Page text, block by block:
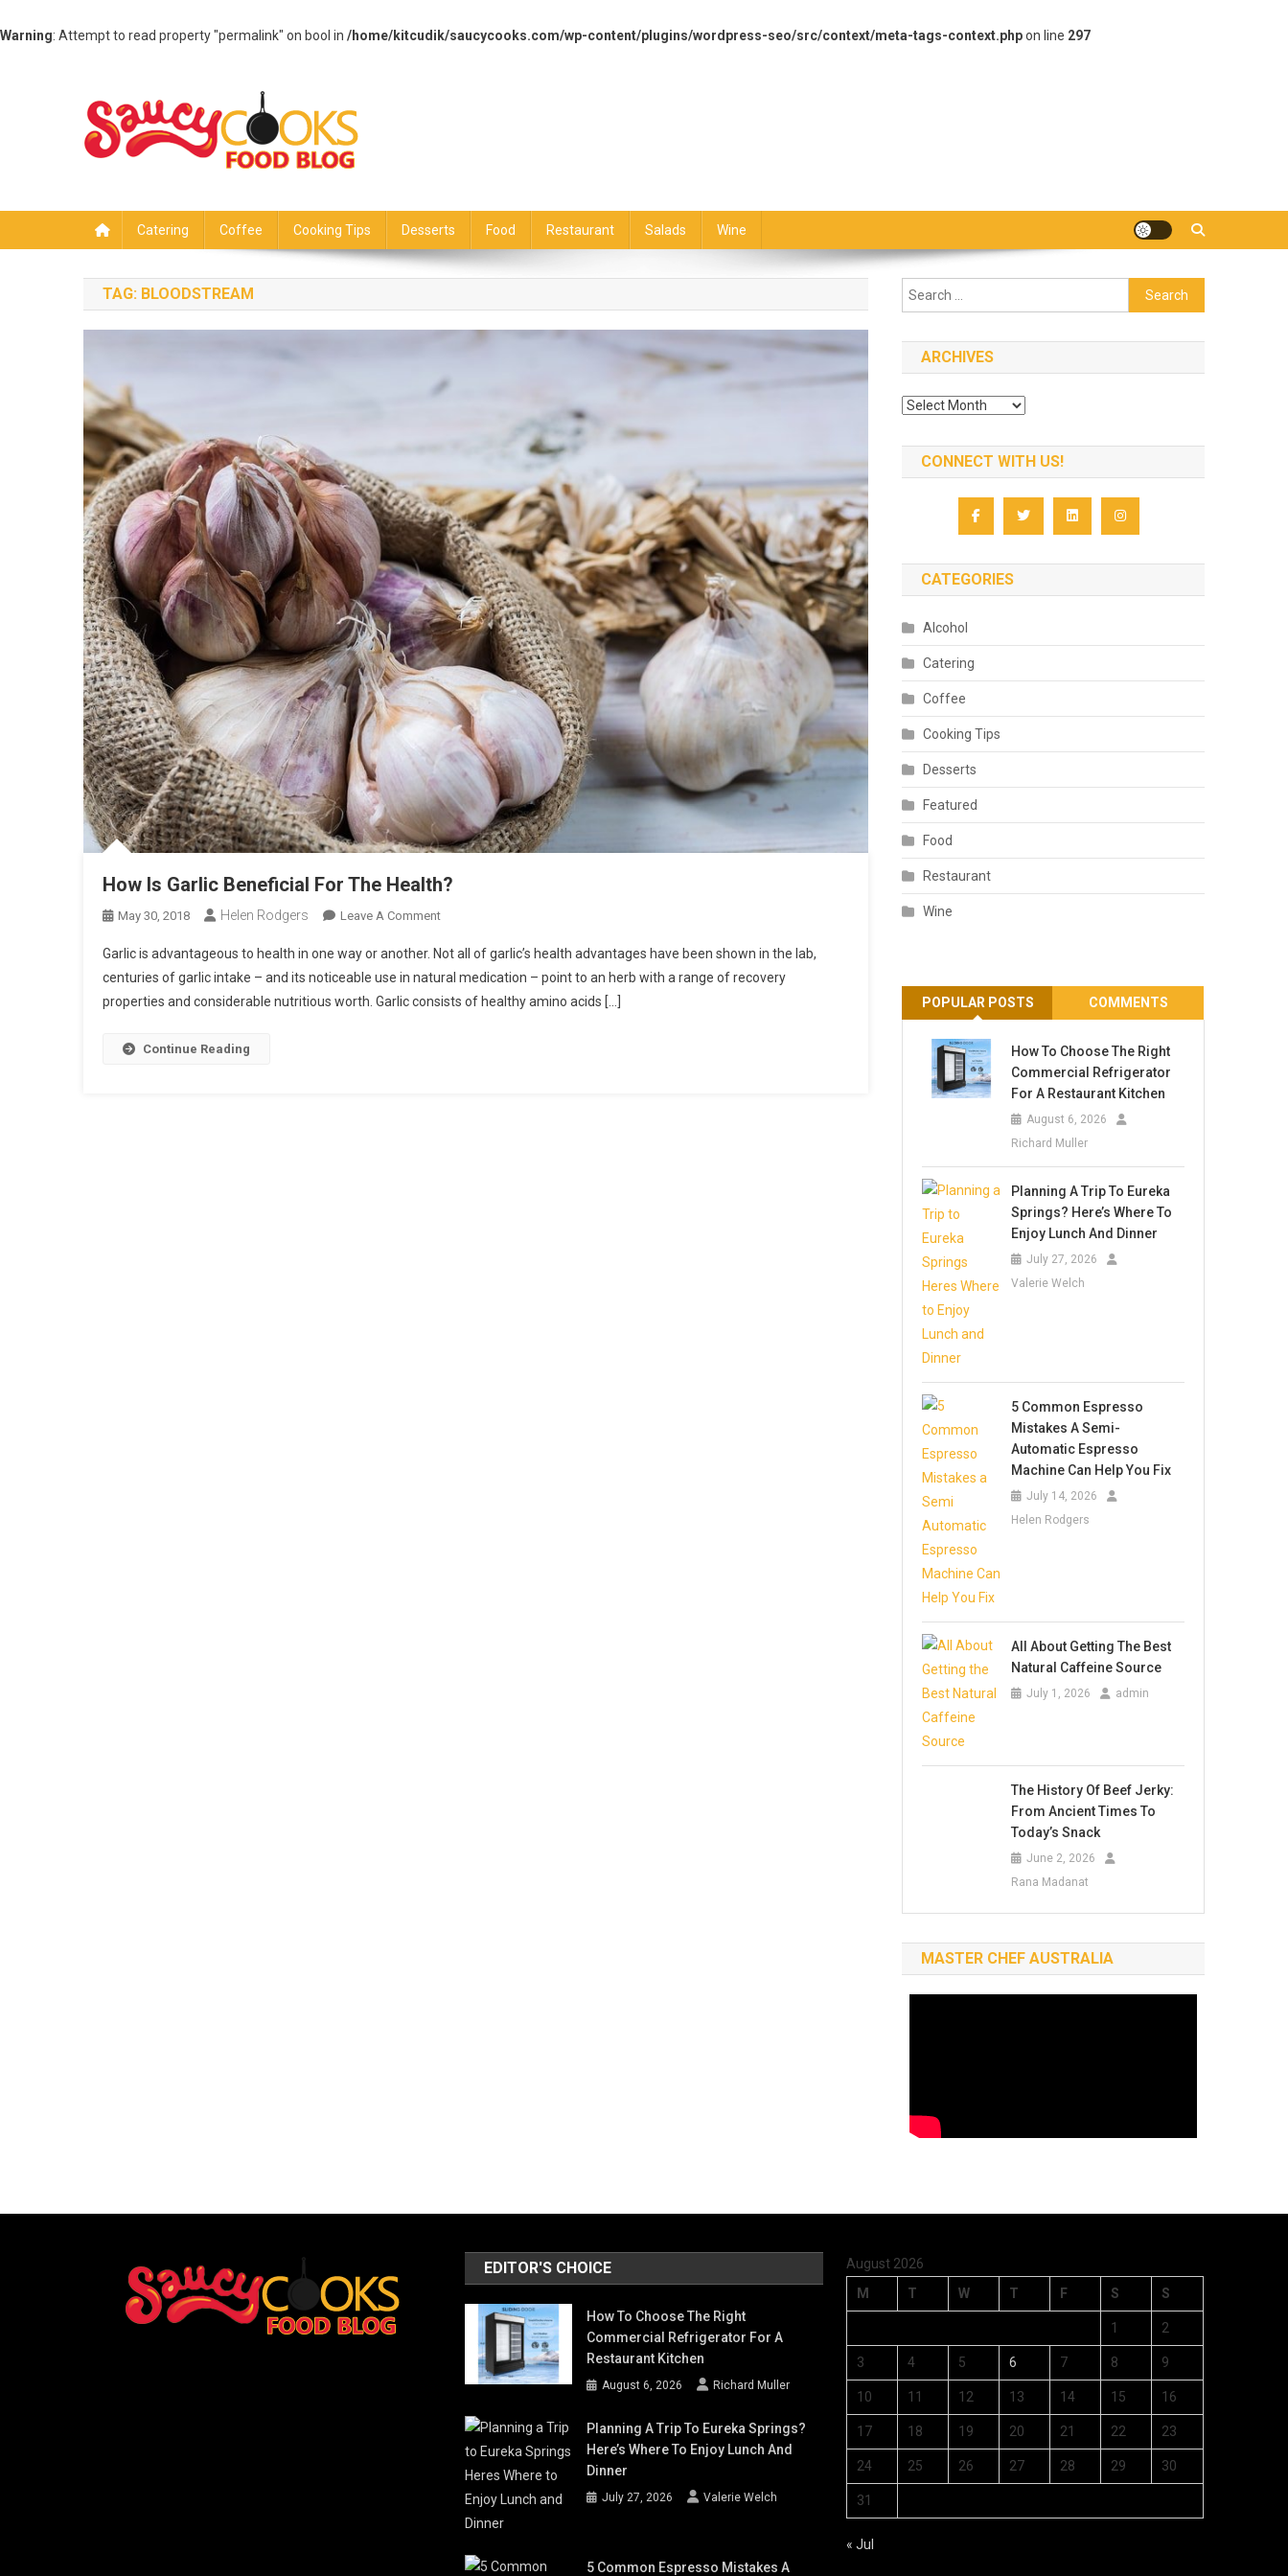
Warning: Attempt to read property "permalink" on bool in /home/kitcudik/saucycooks.com/wp-content/plugins/wordpress-seo/src/context/meta-tags-context.phpon line 297
Catering Coffee Cooking Tips Desserts Food Restaurant Salads Wine
TAG: BLOODSTREAM
How Is Garlic Beneficial For The Health?
May 30, 2018 Helen Rodgers Leave A CommentOn
Is
Garlic
Beneficial
Garlic is advantageous to health in one way or another. Not all of garlic’s health advantages have been shown in the lab,
centuries of garlic intake – and its noticeable use in natural medication – point to an herb with a range of recovery
properties and considerable nutritious worth. Garlic consists of healthy amino acids […]
Continue Reading
Search
for:
ARCHIVES
Archives
CONNECT WITH US!
CATEGORIES
Alcohol
Catering
Coffee
Cooking Tips
Desserts
Featured
Food
Restaurant
Wine
POPULAR POSTS COMMENTS
How To Choose The Right
Commercial Refrigerator
For A Restaurant Kitchen
August 6, 2026
Richard Muller
Planning A Trip To Eureka
Springs? Here’s Where To
Enjoy Lunch And Dinner
July 27, 2026
Valerie Welch
5 Common Espresso
Mistakes A Semi-
Automatic Espresso
Machine Can Help You Fix
July 14, 2026
Helen Rodgers
All About Getting The Best
Natural Caffeine Source
July 1, 2026 admin
The History Of Beef Jerky:
From Ancient Times To
Today’s Snack
June 2, 2026
Rana Madanat
MASTER CHEF AUSTRALIA
EDITOR'S CHOICE
How To Choose The Right
Commercial Refrigerator For A
Restaurant Kitchen
August 6, 2026 Richard Muller
Planning A Trip To Eureka Springs?
Here’s Where To Enjoy Lunch And
Dinner
July 27, 2026 Valerie Welch
5 Common Espresso Mistakes A
August 2026
M
T W T F S S
1 2
3 4 5 6 7 8 9
10 11 12 13 14 15 16
17 18 19 20 21 22 23
24 25 26 27 28 29 30
31
« Jul